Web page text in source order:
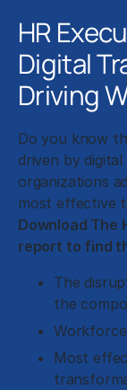
HR
Digital
Driving
Do you know
driven by
organizations
most effective
Download The
report to find
The
the
Most